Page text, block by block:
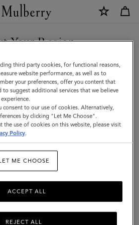
Your Region
the Monaco site but we noticed you
in United States.
SITE
MONACO
third party cookies, for functional reasons,
website performance, as well as to
your preferences, offer you content that
to suggest additional services that we believe
to our use of cookies. Alternatively,
by clicking "Let Me Choose".
use of cookies on this website, please visit
Policy.
ME CHOOSE
REJECT ALL
ACCEPT ALL